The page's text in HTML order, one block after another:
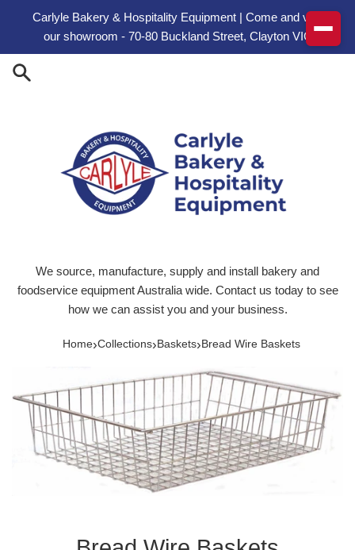
Carlyle Bakery & Hospitality Equipment | Come and visit
our showroom - 70-80 Buckland Street, Clayton VIC
We source, manufacture, supply and install bakery and
foodservice equipment Australia wide. Contact us today to see
how we can assist you and your business.
Home›Collections› Baskets› Bread Wire Baskets